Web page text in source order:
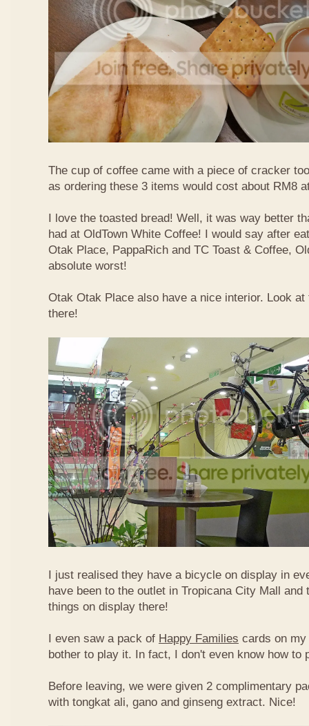
The cup of coffee came with a piece of cracker
as ordering these 3 items would cost about RM8
I love the toasted bread! Well, it was way better
had at OldTown White Coffee! I would say after
Otak Place, PappaRich and TC Toast & Coffee,
absolute worst!
Otak Otak Place also have a nice interior. Look
there!
I just realised they have a bicycle on display in
have been to the outlet in Tropicana City Mall and
things on display there!
I even saw a pack of Happy Families cards on
bother to play it. In fact, I don't even know how to
Before leaving, we were given 2 complimentary
with tongkat ali, gano and ginseng extract. Nice!